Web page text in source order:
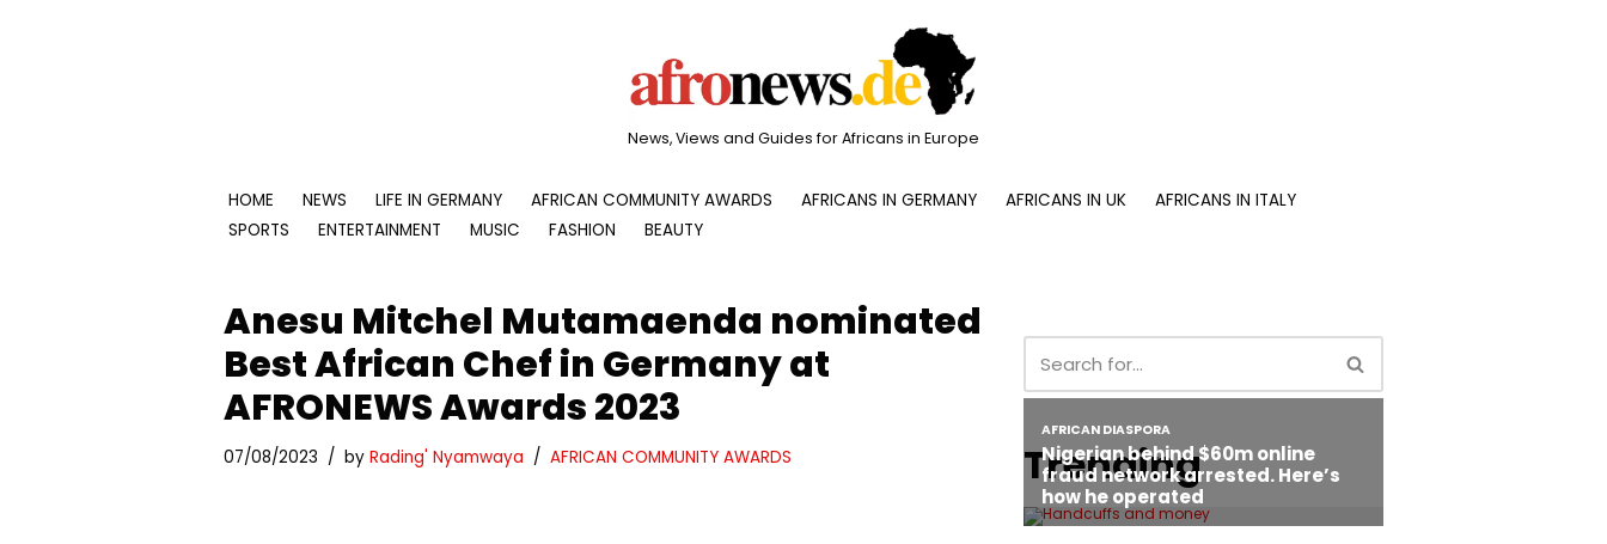
News, Views and Guides for Africans in Europe
HOME NEWS LIFE IN GERMANY AFRICAN COMMUNITY AWARDS AFRICANS IN GERMANY AFRICANS IN UK
AFRICANS IN ITALY
SPORTS
ENTERTAINMENT MUSIC FASHION BEAUTY
Anesu Mitchel Mutamaenda nominated
Best African Chef in Germany at
AFRONEWS Awards 2023
07/08/2023 by Rading' Nyamwaya AFRICAN COMMUNITY AWARDS Trending